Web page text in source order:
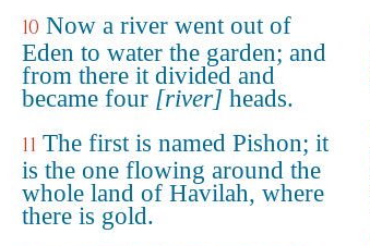
10 Now a river went out of
Eden to water the garden; and
from there it divided and
became four [river] heads.
11 The first is named Pishon; it
is the one flowing around the
whole land of Havilah, where
there is gold.